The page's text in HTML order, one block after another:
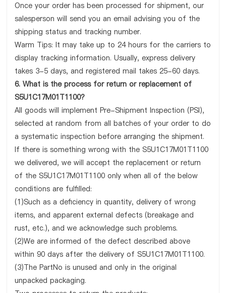
Once your order has been processed for shipment, our
salesperson will send you an email advising you of the
shipping status and tracking number.
Warm Tips: It may take up to 24 hours for the carriers to
display tracking information. Usually, express delivery
takes 3-5 days, and registered mail takes 25-60 days.
6. What is the process for return or replacement of
S5U1C17M01T1100?
All goods will implement Pre-Shipment Inspection (PSI),
selected at random from all batches of your order to do
a systematic inspection before arranging the shipment.
If there is something wrong with the S5U1C17M01T1100
we delivered, we will accept the replacement or return
of the S5U1C17M01T1100 only when all of the below
conditions are fulfilled:
(1)Such as a deficiency in quantity, delivery of wrong
items, and apparent external defects (breakage and
rust, etc.), and we acknowledge such problems.
(2)We are informed of the defect described above
within 90 days after the delivery of S5U1C17M01T1100.
(3)The PartNo is unused and only in the original
unpacked packaging.